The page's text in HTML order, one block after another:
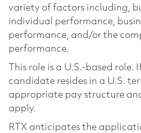
variety of factors including,
individual performance,
performance, and/or the
performance.
This role is a U.S.-based role.
candidate resides in a U.S.
appropriate pay structure
apply.
RTX anticipates the